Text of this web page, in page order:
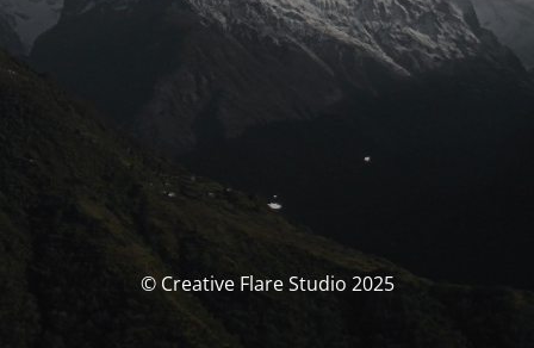
© Creative Flare Studio 2025